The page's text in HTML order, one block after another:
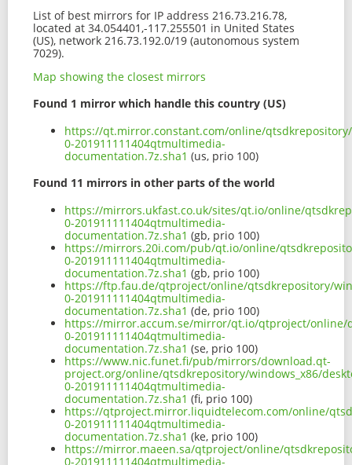
List of best mirrors for IP address 216.73.216.78,
located at 34.054401,-117.255501 in United States
(US), network 216.73.192.0/19 (autonomous system
7029).
Map showing the closest mirrors
Found 1 mirror which handle this country (US)
https://qt.mirror.constant.com/online/qtsdkrepository/
0-201911111404qtmultimedia-
documentation.7z.sha1 (us, prio 100)
Found 11 mirrors in other parts of the world
https://mirrors.ukfast.co.uk/sites/qt.io/online/
0-201911111404qtmultimedia-
documentation.7z.sha1 (gb, prio 100)
https://mirrors.20i.com/pub/qt.io/online/
0-201911111404qtmultimedia-
documentation.7z.sha1 (gb, prio 100)
https://ftp.fau.de/qtproject/online/qtsdkrepository/
0-201911111404qtmultimedia-
documentation.7z.sha1 (de, prio 100)
https://mirror.accum.se/mirror/qt.io/qtproject/online/
0-201911111404qtmultimedia-
documentation.7z.sha1 (se, prio 100)
https://www.nic.funet.fi/pub/mirrors/download.qt-
project.org/online/qtsdkrepository/windows_x86/
0-201911111404qtmultimedia-
documentation.7z.sha1 (fi, prio 100)
https://qtproject.mirror.liquidtelecom.com/online/
0-201911111404qtmultimedia-
documentation.7z.sha1 (ke, prio 100)
https://mirror.maeen.sa/qtproject/online/
0-201911111404qtmultimedia-